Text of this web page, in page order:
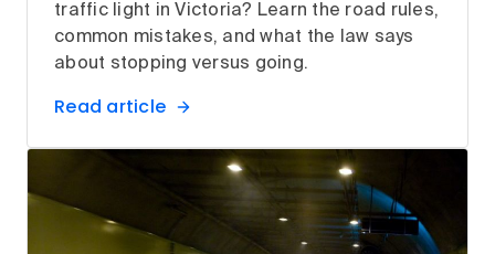
traffic light in Victoria? Learn the road rules,
common mistakes, and what the law says
about stopping versus going.
Read article